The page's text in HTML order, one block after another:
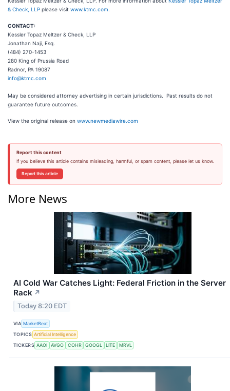
& Check, LLP please visit www.ktmc.com
CONTACT:
Kessler Topaz Meltzer & Check, LLP
Jonathan Naji, Esq.
(484) 270-1453
280 King of Prussia Road
Radnor, PA 19087
info@ktmc.com
May be considered attorney advertising in certain jurisdictions. Past results do not
guarantee future outcomes.
View the original release on www.newmediawire.com
Report this content
If you believe this article contains misleading, harmful, or spam content, please let us know.
Report this article
More News
AI Cold War Catches Light: Federal Friction in the Server
Rack ↗
Today 8:20 EDT
VIA MarketBeat
TOPICS Artificial Intelligence
TICKERS AAOI AVGO COHR GOOGL LITE MRVL